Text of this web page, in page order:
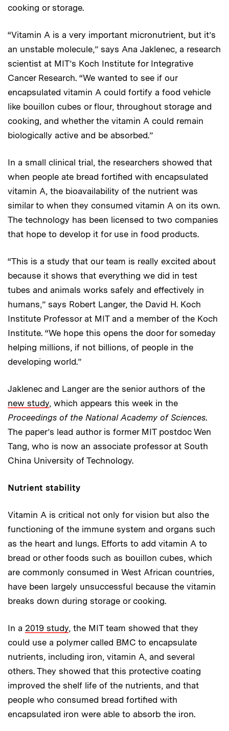
cooking or storage.
“Vitamin A is a very important micronutrient, but it’s
an unstable molecule,” says Ana Jaklenec, a research
scientist at MIT’s Koch Institute for Integrative
Cancer Research. “We wanted to see if our
encapsulated vitamin A could fortify a food vehicle
like bouillon cubes or flour, throughout storage and
cooking, and whether the vitamin A could remain
biologically active and be absorbed.”
In a small clinical trial, the researchers showed that
when people ate bread fortified with encapsulated
vitamin A, the bioavailability of the nutrient was
similar to when they consumed vitamin A on its own.
The technology has been licensed to two companies
that hope to develop it for use in food products.
“This is a study that our team is really excited about
because it shows that everything we did in test
tubes and animals works safely and effectively in
humans,” says Robert Langer, the David H. Koch
Institute Professor at MIT and a member of the Koch
Institute. “We hope this opens the door for someday
helping millions, if not billions, of people in the
developing world.”
Jaklenec and Langer are the senior authors of the
new study, which appears this week in the
Proceedings of the National Academy of Sciences.
The paper’s lead author is former MIT postdoc Wen
Tang, who is now an associate professor at South
China University of Technology.
Nutrient stability
Vitamin A is critical not only for vision but also the
functioning of the immune system and organs such
as the heart and lungs. Efforts to add vitamin A to
bread or other foods such as bouillon cubes, which
are commonly consumed in West African countries,
have been largely unsuccessful because the vitamin
breaks down during storage or cooking.
In a 2019 study, the MIT team showed that they
could use a polymer called BMC to encapsulate
nutrients, including iron, vitamin A, and several
others. They showed that this protective coating
improved the shelf life of the nutrients, and that
people who consumed bread fortified with
encapsulated iron were able to absorb the iron.